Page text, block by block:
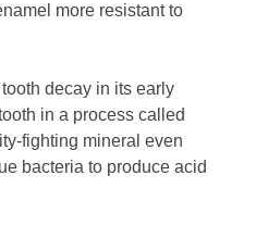
more resistant to
decay in its early
in a process called
fighting mineral even
bacteria to produce acid